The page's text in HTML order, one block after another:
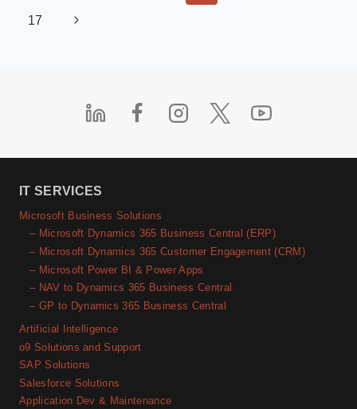
CENTRAL
navigation
Page
17 Next
IT SERVICES
Microsoft Business Solutions
– Microsoft Dynamics 365 Business Central (ERP)
– Microsoft Dynamics 365 Customer Engagement (CRM)
– Microsoft Power BI & Power Apps
– NAV to Dynamics 365 Business Central
– GP to Dynamics 365 Business Central
Artificial Intelligence
o9 Solutions and Support
SAP Solutions
Salesforce Solutions
Application Dev & Maintenance